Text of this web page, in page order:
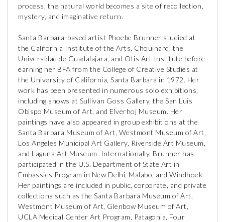
process, the natural world becomes a site of recollection,
mystery, and imaginative return.
Santa Barbara-based artist Phoebe Brunner studied at
the California Institute of the Arts, Chouinard, the
Universidad de Guadalajara, and Otis Art Institute before
earning her BFA from the College of Creative Studies at
the University of California, Santa Barbara in 1972. Her
work has been presented in numerous solo exhibitions,
including shows at Sullivan Goss Gallery, the San Luis
Obispo Museum of Art, and Elverhoj Museum. Her
paintings have also appeared in group exhibitions at the
Santa Barbara Museum of Art, Westmont Museum of Art,
Los Angeles Municipal Art Gallery, Riverside Art Museum,
and Laguna Art Museum. Internationally, Brunner has
participated in the U.S. Department of State Art in
Embassies Program in New Delhi, Malabo, and Windhoek.
Her paintings are included in public, corporate, and private
collections such as the Santa Barbara Museum of Art,
Westmont Museum of Art, Glenbow Museum of Art,
UCLA Medical Center Art Program, Patagonia, Four